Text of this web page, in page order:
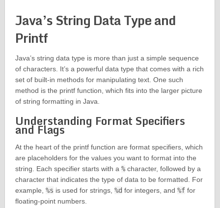
Java’s String Data Type and
Printf
Java’s string data type is more than just a simple sequence
of characters. It’s a powerful data type that comes with a rich
set of built-in methods for manipulating text. One such
method is the printf function, which fits into the larger picture
of string formatting in Java.
Understanding Format Specifiers
and Flags
At the heart of the printf function are format specifiers, which
are placeholders for the values you want to format into the
string. Each specifier starts with a %character, followed by a
character that indicates the type of data to be formatted. For
example, %s is used for strings, %d for integers, and %ffor
floating-point numbers.